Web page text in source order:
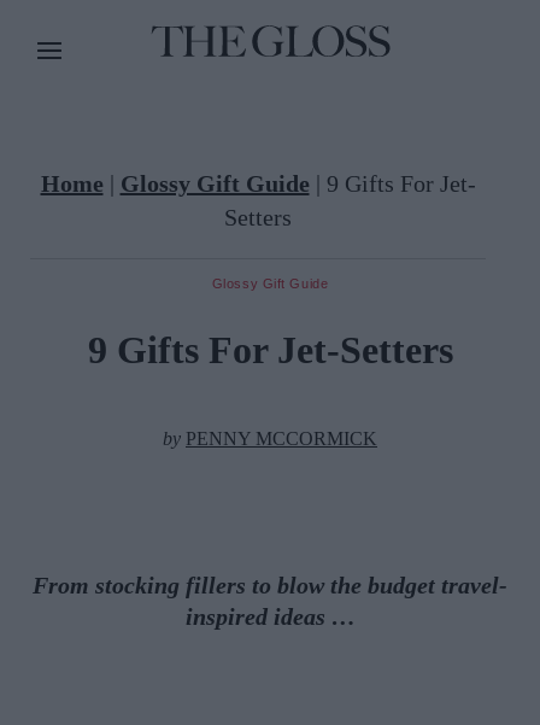
Home | Glossy Gift Guide | 9 Gifts For Jet-
Setters
Glossy Gift Guide
9 Gifts For Jet-Setters
by PENNY MCCORMICK
From stocking fillers to blow the budget travel-
inspired ideas …